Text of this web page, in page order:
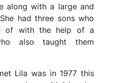
along with a large and
had three sons who
of with the help of a
also taught them
Lila was in 1977 this